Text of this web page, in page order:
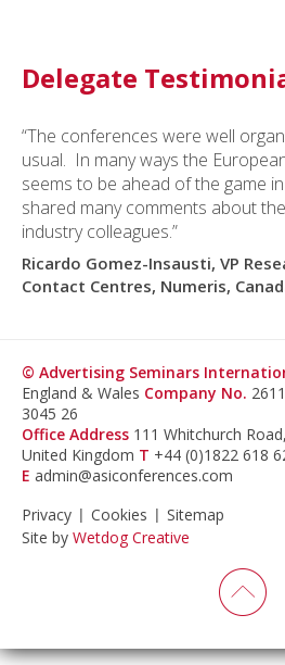
Delegate
“The conferences were well
usual. In many ways the
seems to be ahead of the game
shared many comments about the
industry colleagues.”
Ricardo Gomez-Insausti, VP
Contact Centres, Numeris,
© Advertising Seminars
England & Wales Company No.
3045 26
Office Address 111 Whitchurch
United Kingdom T +44 (0)1822 618
E admin@asiconferences.com
Privacy
Cookies
Sitemap
Site by Wetdog Creative